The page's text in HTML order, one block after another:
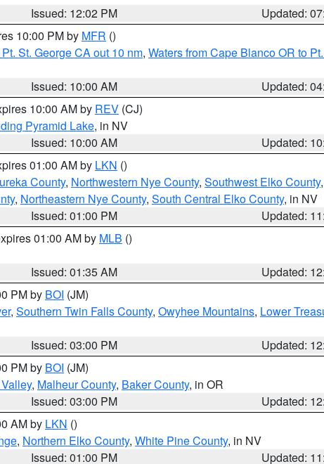
Issued: 12:02 PM
Updated:
10:00 PM by MFR ()
St. George CA out 10 nm, Waters from Cape Blanco OR to
Issued: 10:00 AM
Updated:
10:00 AM by REV (CJ)
Pyramid Lake, in NV
Issued: 10:00 AM
Updated:
01:00 AM by LKN ()
County, Northwestern Nye County, Southwest Elko County,
, Northeastern Nye County, South Central Elko County, in NV
Issued: 01:00 PM
Updated:
01:00 AM by MLB ()
Issued: 01:35 AM
Updated:
PM by BOI (JM)
, Southern Twin Falls County, Owyhee Mountains, Lower
Issued: 03:00 PM
Updated:
PM by BOI (JM)
, Malheur County, Baker County, in OR
Issued: 03:00 PM
Updated:
AM by LKN ()
, Northern Elko County, White Pine County, in NV
Issued: 01:00 PM Updated: